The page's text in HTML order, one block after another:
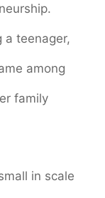
a teenager,
among
family
in scale